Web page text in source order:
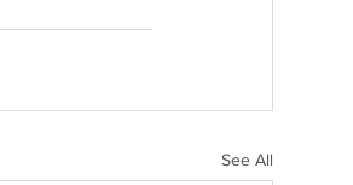
See All